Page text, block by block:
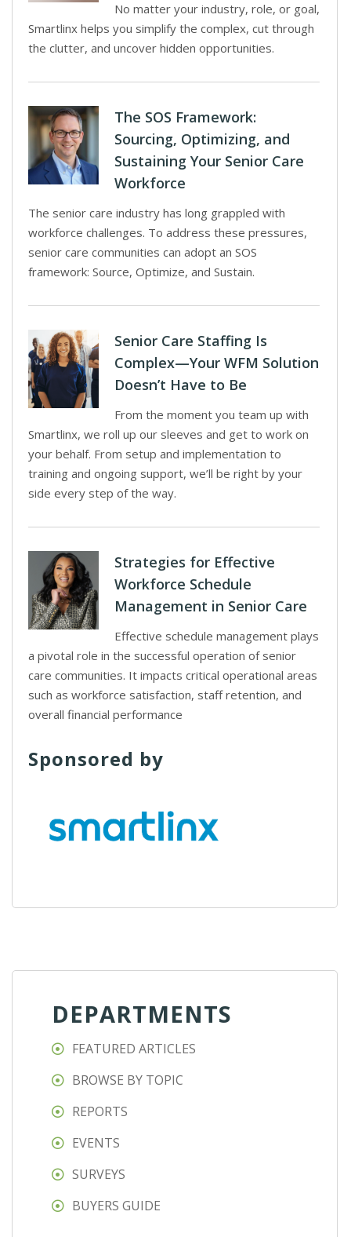
No matter your industry, role, or goal,
Smartlinx helps you simplify the complex, cut through
the clutter, and uncover hidden opportunities.
The SOS Framework:
Sourcing, Optimizing, and
Sustaining Your Senior Care
Workforce
The senior care industry has long grappled with
workforce challenges. To address these pressures,
senior care communities can adopt an SOS
framework: Source, Optimize, and Sustain.
Senior Care Staffing Is
Complex—Your WFM Solution
Doesn’t Have to Be
From the moment you team up with
Smartlinx, we roll up our sleeves and get to work on
your behalf. From setup and implementation to
training and ongoing support, we’ll be right by your
side every step of the way.
Strategies for Effective
Workforce Schedule
Management in Senior Care
Effective schedule management plays
a pivotal role in the successful operation of senior
care communities. It impacts critical operational areas
such as workforce satisfaction, staff retention, and
overall financial performance
Sponsored by
DEPARTMENTS
FEATURED ARTICLES
BROWSE BY TOPIC
REPORTS
EVENTS
SURVEYS
BUYERS GUIDE